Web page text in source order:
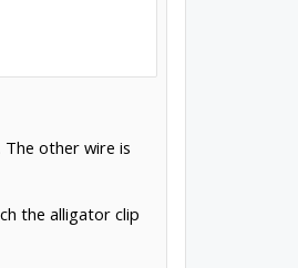
other wire is
the alligator clip